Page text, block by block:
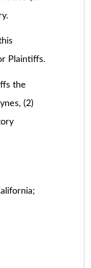
Plaintiffs.
the
(2)